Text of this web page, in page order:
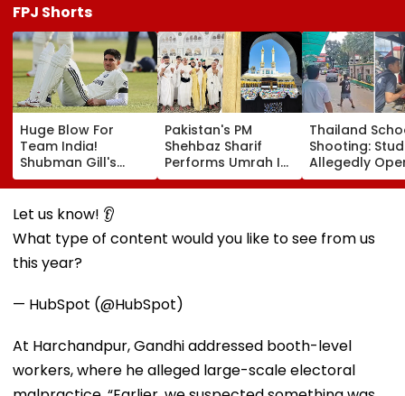
FPJ Shorts
Huge Blow For
Team India!
Shubman Gill's
Injury Sparks Major
Concern Ahead Of
Sri Lanka Test
Pakistan's PM
Shehbaz Sharif
Performs Umrah In
Mecca Alongside
Other Delegation
Visit To Saudi
Thailand
Shooting:
Allegedly
Fire At High
Near
VIDEO
Let us know! 👂
What type of content would you like to see from us
this year?
— HubSpot (@HubSpot)
At Harchandpur, Gandhi addressed booth-level
workers, where he alleged large-scale electoral